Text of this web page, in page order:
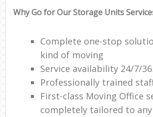
Why Go for Our Storage Units
Complete one-stop
kind of moving
Service availability 24/7/
Professionally trained
First-class Moving Office
completely tailored to any